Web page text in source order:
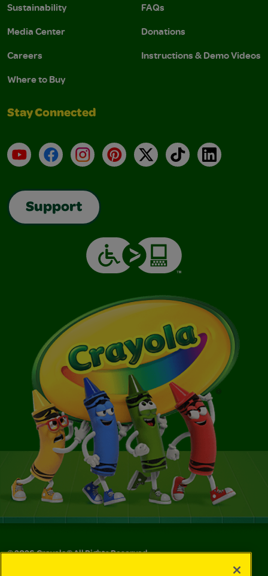
Sustainability
Media Center
Careers
Where to Buy
FAQs
Donations
Instructions & Demo Videos
Stay Connected
YouTubeFacebookInstagramPinterest
X TikTokLinkedIn
Support
©2026Crayola® All Rights Reserved.